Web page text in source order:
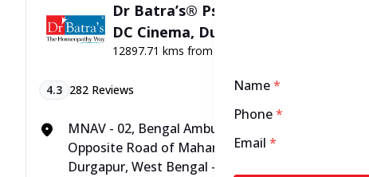
Dr Batra’s® Psoriasis Clinic in
DC Cinema, Durgapur
12897.71 kms from your Location
4.3 282 Reviews
MNAV - 02, Bengal Ambuja, City Centre,
Opposite Road of Maharashtra Bank,
Durgapur, West Bengal - 713216
Name*
Phone*
Email *